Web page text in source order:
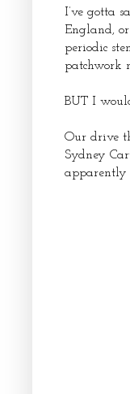
I’ve gotta
England,
periodic
patchwork
BUT I
Our drive
Sydney
apparently